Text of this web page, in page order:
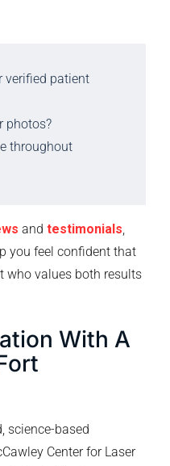
verified patient
photos?
throughout
and testimonials
you feel confident that
who values both results
With A
science-based
Center for Laser